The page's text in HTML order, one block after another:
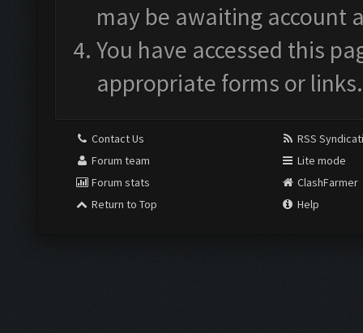
may be awaiting account
You have accessed this
appropriate forms or links.
Contact Us
Forum team
Forum stats
Return to Top
RSS
Lite mode
ClashFarmer
Help